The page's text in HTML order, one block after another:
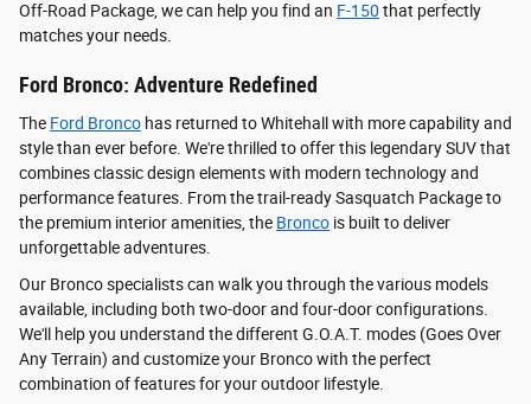
Off-Road Package, we can help you find an F-150 that perfectly
matches your needs.
Ford Bronco: Adventure Redefined
The Ford Bronco has returned to Whitehall with more capability and
style than ever before. We're thrilled to offer this legendary SUV that
combines classic design elements with modern technology and
performance features. From the trail-ready Sasquatch Package to
the premium interior amenities, the Bronco is built to deliver
unforgettable adventures.
Our Bronco specialists can walk you through the various models
available, including both two-door and four-door configurations.
We'll help you understand the different G.O.A.T. modes (Goes Over
Any Terrain) and customize your Bronco with the perfect
combination of features for your outdoor lifestyle.